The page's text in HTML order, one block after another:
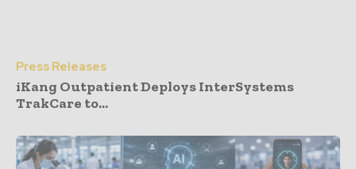
Press Releases
iKang Outpatient Deploys InterSystems
TrakCare to...